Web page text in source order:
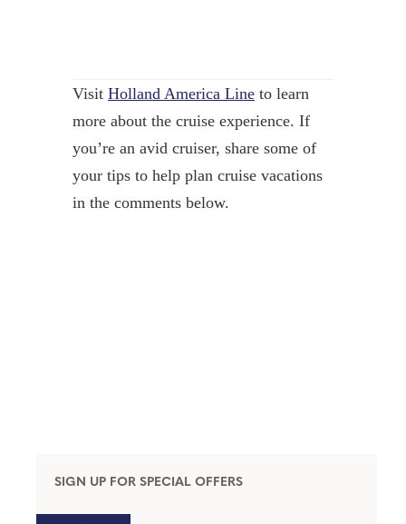
SIGN UP FOR SPECIAL OFFERS
Visit Holland America Lineto learn
more about the cruise experience. If
you’re an avid cruiser, share some of
your tips to help plan cruise vacations
in the comments below.